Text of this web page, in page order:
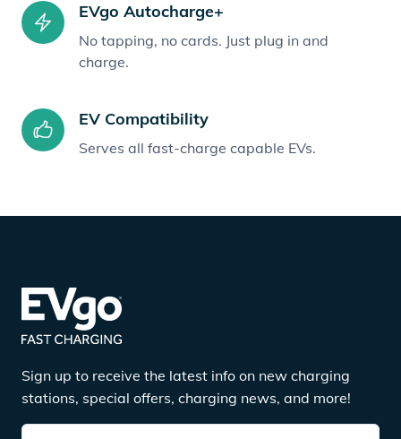
EVgo Autocharge+
No tapping, no cards. Just plug in and
charge.
EV Compatibility
Serves all fast-charge capable EVs.
Sign up to receive the latest info on new charging
stations, special offers, charging news, and more!